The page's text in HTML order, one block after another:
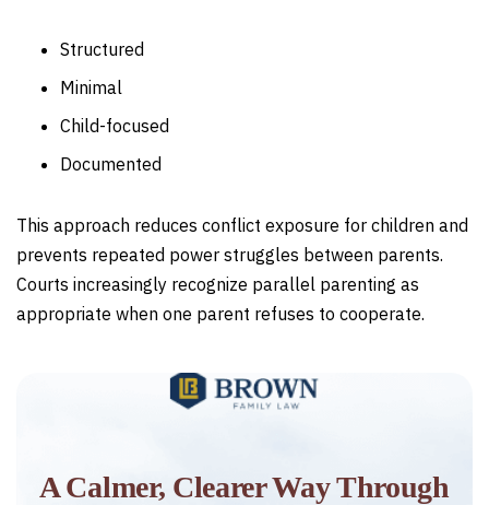
Structured
Minimal
Child-focused
Documented
This approach reduces conflict exposure for children and
prevents repeated power struggles between parents.
Courts increasingly recognize parallel parenting as
appropriate when one parent refuses to cooperate.
A Calmer, Clearer Way Through